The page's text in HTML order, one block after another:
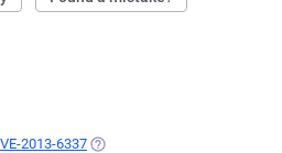
2013-6337(OPENS IN A NEW TAB)